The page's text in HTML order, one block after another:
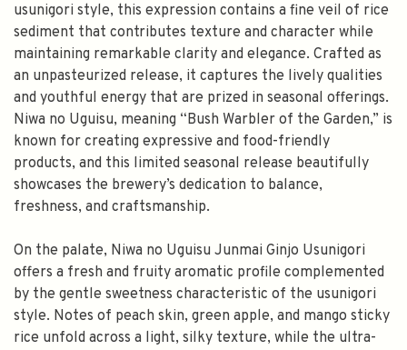
usunigori style, this expression contains a fine veil of rice
sediment that contributes texture and character while
maintaining remarkable clarity and elegance. Crafted as
an unpasteurized release, it captures the lively qualities
and youthful energy that are prized in seasonal offerings.
Niwa no Uguisu, meaning “Bush Warbler of the Garden,” is
known for creating expressive and food-friendly
products, and this limited seasonal release beautifully
showcases the brewery’s dedication to balance,
freshness, and craftsmanship.
On the palate, Niwa no Uguisu Junmai Ginjo Usunigori
offers a fresh and fruity aromatic profile complemented
by the gentle sweetness characteristic of the usunigori
style. Notes of peach skin, green apple, and mango sticky
rice unfold across a light, silky texture, while the ultra-